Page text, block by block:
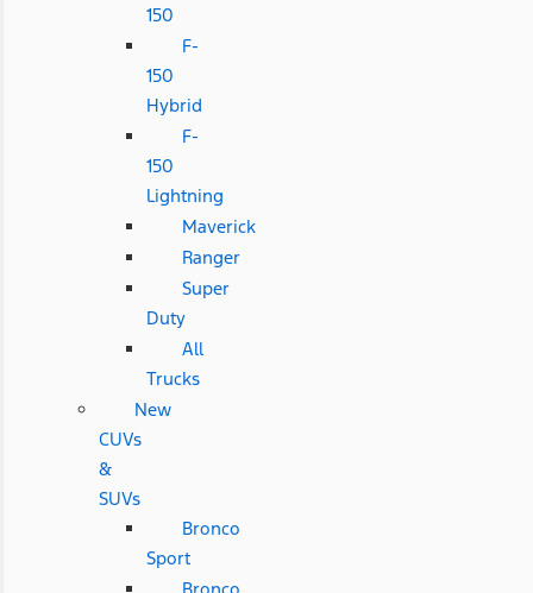
150
F-
150
Hybrid
F-
150
Lightning
Maverick
Ranger
Super
Duty
All
Trucks
New
CUVs
&
SUVs
Bronco
Sport